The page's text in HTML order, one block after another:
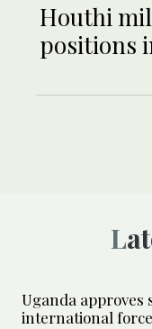
Houthi
positions
Uganda
international